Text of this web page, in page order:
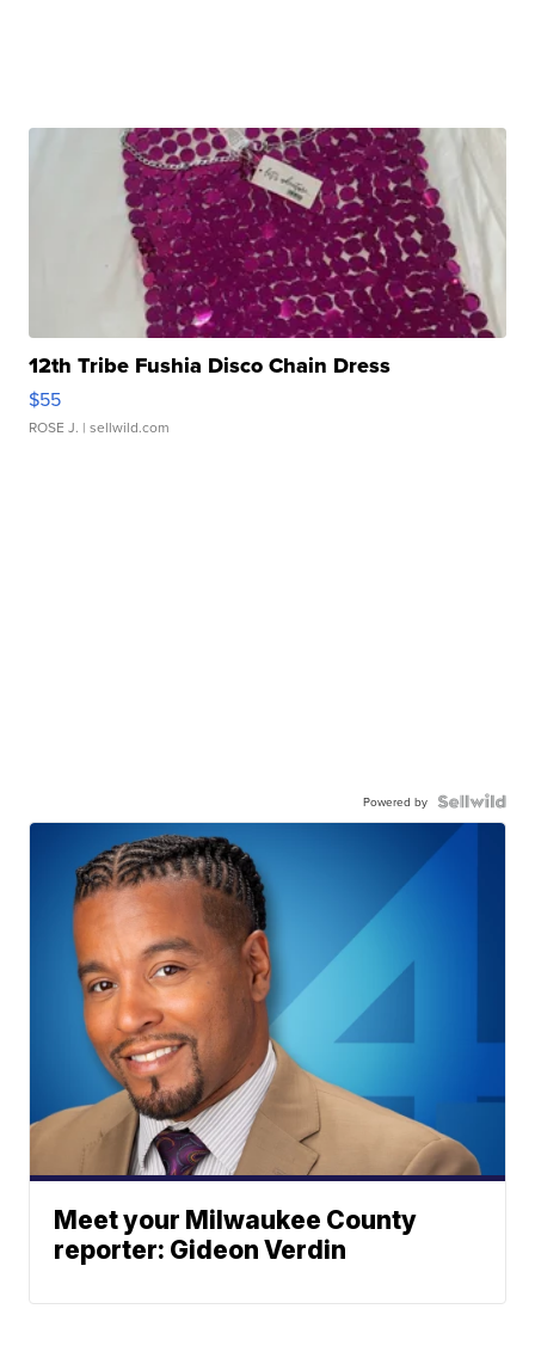
12th Tribe Fushia Disco Chain Dress
$55
ROSE J. | sellwild.com
Powered by
Meet your Milwaukee County
reporter: Gideon Verdin